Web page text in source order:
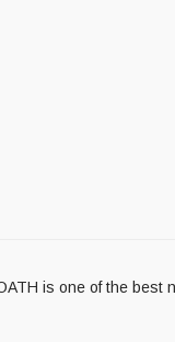
is one of the